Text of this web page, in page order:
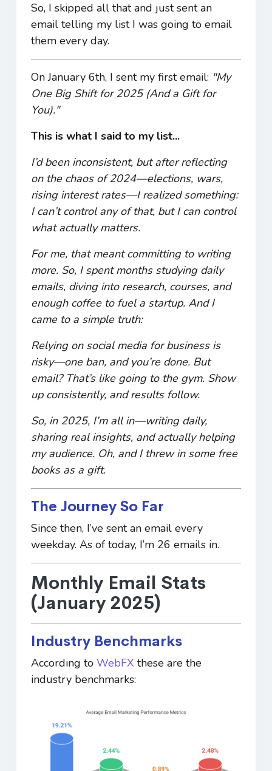
So, I skipped all that and just sent an
email telling my list I was going to email
them every day.
On January 6th, I sent my first email: "My
One Big Shift for 2025 (And a Gift for
You)."
This is what I said to my list...
I’d been inconsistent, but after reflecting
on the chaos of 2024—elections, wars,
rising interest rates—I realized something:
I can’t control any of that, but I can control
what actually matters.
For me, that meant committing to writing
more. So, I spent months studying daily
emails, diving into research, courses, and
enough coffee to fuel a startup. And I
came to a simple truth:
Relying on social media for business is
risky—one ban, and you’re done. But
email? That’s like going to the gym. Show
up consistently, and results follow.
So, in 2025, I’m all in—writing daily,
sharing real insights, and actuallyhelping
my audience. Oh, and I threw in some free
books as a gift.
The Journey So Far
Since then, I’ve sent an email every
weekday. As of today, I’m 26 emails in.
Monthly Email Stats
(January 2025)
Industry Benchmarks
According to WebFX these are the
industry benchmarks: